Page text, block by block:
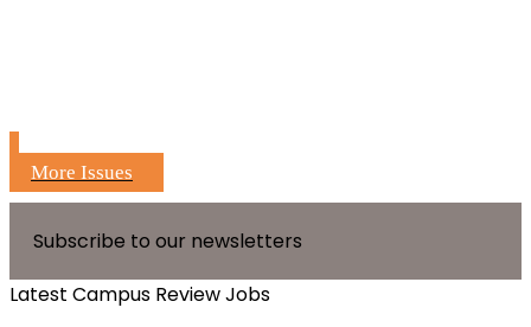
More Issues
Subscribe to our newsletters
Latest Campus Review Jobs